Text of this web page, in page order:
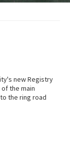
new Registry
the main
the ring road